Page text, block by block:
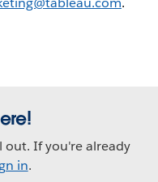
out. If you're already
in.